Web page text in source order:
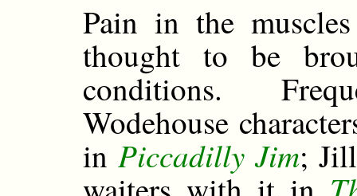
Pain in the
thought to be
conditions.
Wodehouse
inPiccadilly Jim;